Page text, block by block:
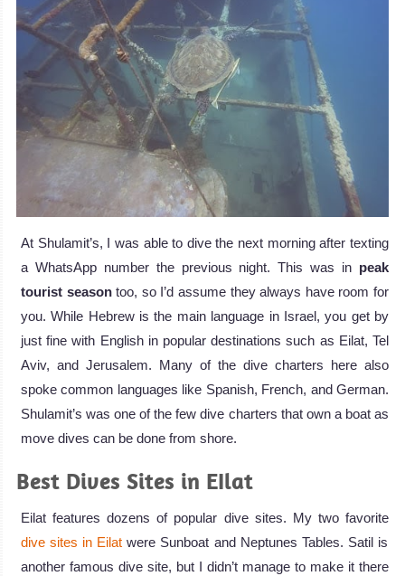
At Shulamit’s, I was able to dive the next morning after texting
a WhatsApp number the previous night. This was in peak
tourist seasontoo, so I’d assume they always have room for
you. While Hebrew is the main language in Israel, you get by
just fine with English in popular destinations such as Eilat, Tel
Aviv, and Jerusalem. Many of the dive charters here also
spoke common languages like Spanish, French, and German.
Shulamit’s was one of the few dive charters that own a boat as
move dives can be done from shore.
Best Dives Sites in EIlat
Eilat features dozens of popular dive sites. My two favorite
dive sites in Eilat were Sunboat and Neptunes Tables. Satil is
another famous dive site, but I didn’t manage to make it there